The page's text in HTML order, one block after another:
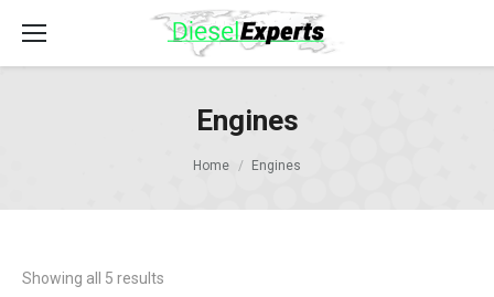
Engines
Home Engines
Showing all 5 results